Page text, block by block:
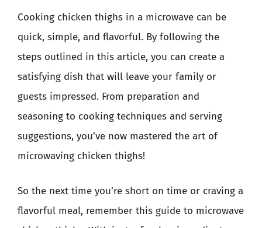
Cooking chicken thighs in a microwave can be
quick, simple, and flavorful. By following the
steps outlined in this article, you can create a
satisfying dish that will leave your family or
guests impressed. From preparation and
seasoning to cooking techniques and serving
suggestions, you’ve now mastered the art of
microwaving chicken thighs!
So the next time you’re short on time or craving a
flavorful meal, remember this guide to microwave